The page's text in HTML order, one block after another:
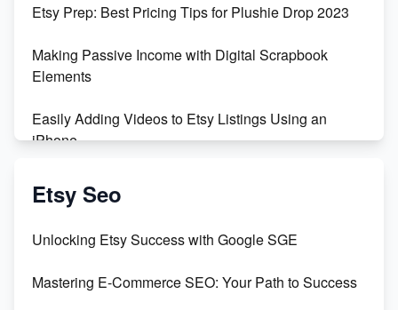
500% Growth in Female Engineers
Maximizing Profit: Etsy vs Poshmark
Etsy Prep: Best Pricing Tips for Plushie Drop 2023
Making Passive Income with Digital Scrapbook
Elements
Easily Adding Videos to Etsy Listings Using an
iPhone
Create & Sell Digital Downloads on Etsy with Canva
Etsy Seo
Unlocking Etsy Success with Google SGE
Mastering E-Commerce SEO: Your Path to Success